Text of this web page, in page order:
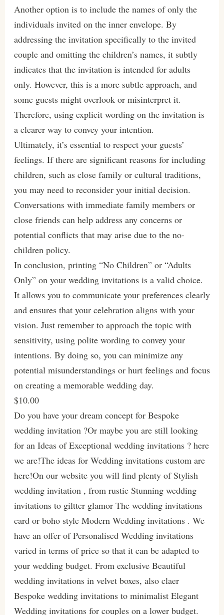
Another option is to include the names of only the
individuals invited on the inner envelope. By
addressing the invitation specifically to the invited
couple and omitting the children’s names, it subtly
indicates that the invitation is intended for adults
only. However, this is a more subtle approach, and
some guests might overlook or misinterpret it.
Therefore, using explicit wording on the invitation is
a clearer way to convey your intention.
Ultimately, it’s essential to respect your guests’
feelings. If there are significant reasons for including
children, such as close family or cultural traditions,
you may need to reconsider your initial decision.
Conversations with immediate family members or
close friends can help address any concerns or
potential conflicts that may arise due to the no-
children policy.
In conclusion, printing “No Children” or “Adults
Only” on your wedding invitations is a valid choice.
It allows you to communicate your preferences clearly
and ensures that your celebration aligns with your
vision. Just remember to approach the topic with
sensitivity, using polite wording to convey your
intentions. By doing so, you can minimize any
potential misunderstandings or hurt feelings and focus
on creating a memorable wedding day.
$10.00
Do you have your dream concept for Bespoke
wedding invitation ?Or maybe you are still looking
for an Ideas of Exceptional wedding invitations ? here
we are!The ideas for Wedding invitations custom are
here!On our website you will find plenty of Stylish
wedding invitation , from rustic Stunning wedding
invitations to giltter glamor The wedding invitations
card or boho style Modern Wedding invitations . We
have an offer of Personalised Wedding invitations
varied in terms of price so that it can be adapted to
your wedding budget. From exclusive Beautiful
wedding invitations in velvet boxes, also claer
Bespoke wedding invitations to minimalist Elegant
Wedding invitations for couples on a lower budget.